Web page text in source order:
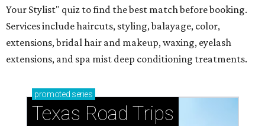
Your Stylist" quiz to find the best match before booking.
Services include haircuts, styling, balayage, color,
extensions, bridal hair and makeup, waxing, eyelash
extensions, and spa mist deep conditioning treatments.
promoted series
Texas Road Trips